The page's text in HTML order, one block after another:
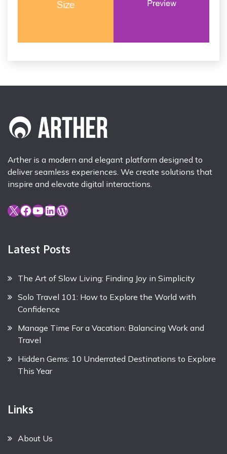
Arther is a modern and elegant platform designed to
deliver seamless experiences. We create solutions that
inspire and elevate digital interactions.
X Facebook YouTube LinkedIn WordPress
Latest Posts
The Art of Slow Living: Finding Joy in Simplicity
Solo Travel 101: How to Explore the World with
Confidence
Manage Time For a Vacation: Balancing Work and
Travel
Hidden Gems: 10 Underrated Destinations to Explore
This Year
Links
About Us